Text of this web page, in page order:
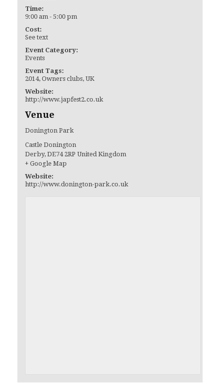
Time:
9:00 am - 5:00 pm
Cost:
See text
Event Category:
Events
Event Tags:
2014,Owners clubs,UK
Website:
http://www.japfest2.co.uk
Venue
Donington Park
Castle Donington
Derby, DE74 2RP United Kingdom
+ Google Map
Website:
http://www.donington-park.co.uk